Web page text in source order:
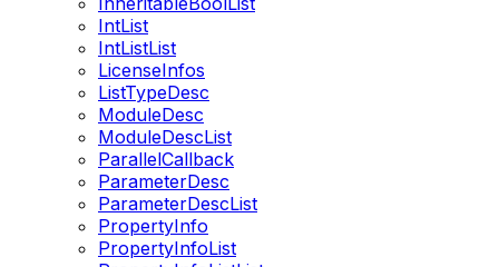
IntList
IntListList
LicenseInfos
ListTypeDesc
ModuleDesc
ModuleDescList
ParallelCallback
ParameterDesc
ParameterDescList
PropertyInfo
PropertyInfoList